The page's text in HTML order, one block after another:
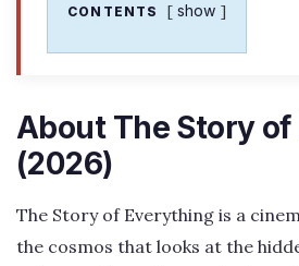
CONTENTS show
About The Story
(2026)
The Story of Everything is a
the cosmos that looks at the